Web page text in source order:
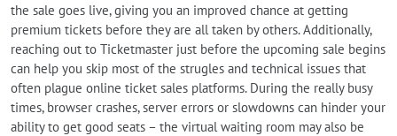
the sale goes live, giving you an improved chance at getting
premium tickets before they are all taken by others. Additionally,
reaching out to Ticketmaster just before the upcoming sale begins
can help you skip most of the strugles and technical issues that
often plague online ticket sales platforms. During the really busy
times, browser crashes, server errors or slowdowns can hinder your
ability to get good seats – the virtual waiting room may also be